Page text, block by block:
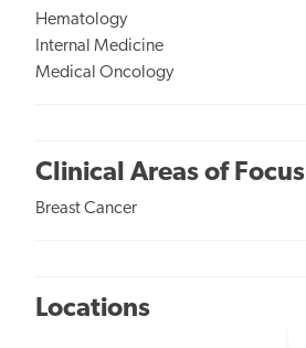
Hematology
Internal Medicine
Medical Oncology
Clinical Areas of Focus
Breast Cancer
Locations